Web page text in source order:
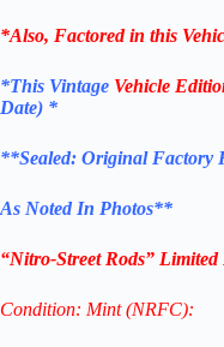
*Also, Factored in this
*This Vintage Vehicle
Date) *
**Sealed: OriginalFactory
As Noted In Photos**
“Nitro-Street Rods” Limited
Condition: Mint (NRFC):